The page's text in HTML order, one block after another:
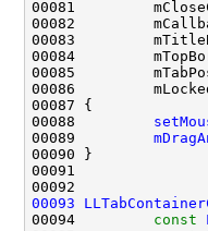
00083
00084
00088
00089
00093
00094 const